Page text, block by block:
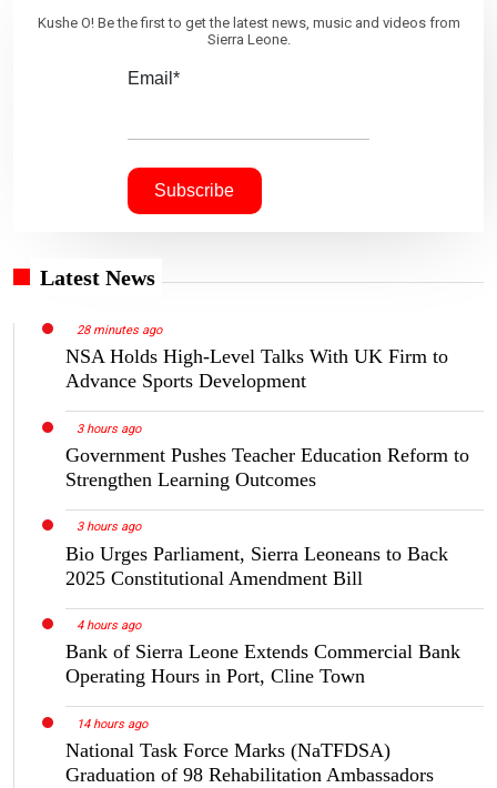
Kushe O! Be the first to get the latest news, music and videos from
Sierra Leone.
Email*
Latest News
28 minutes ago
NSA Holds High-Level Talks With UK Firm to
Advance Sports Development
3 hours ago
Government Pushes Teacher Education Reform to
Strengthen Learning Outcomes
3 hours ago
Bio Urges Parliament, Sierra Leoneans to Back
2025 Constitutional Amendment Bill
4 hours ago
Bank of Sierra Leone Extends Commercial Bank
Operating Hours in Port, Cline Town
14 hours ago
National Task Force Marks (NaTFDSA)
Graduation of 98 Rehabilitation Ambassadors